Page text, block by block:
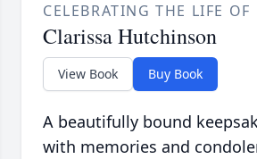
CELEBRATING THE LIFE OF
Clarissa Hutchinson
View Book Buy Book
A beautifully bound
with memories and